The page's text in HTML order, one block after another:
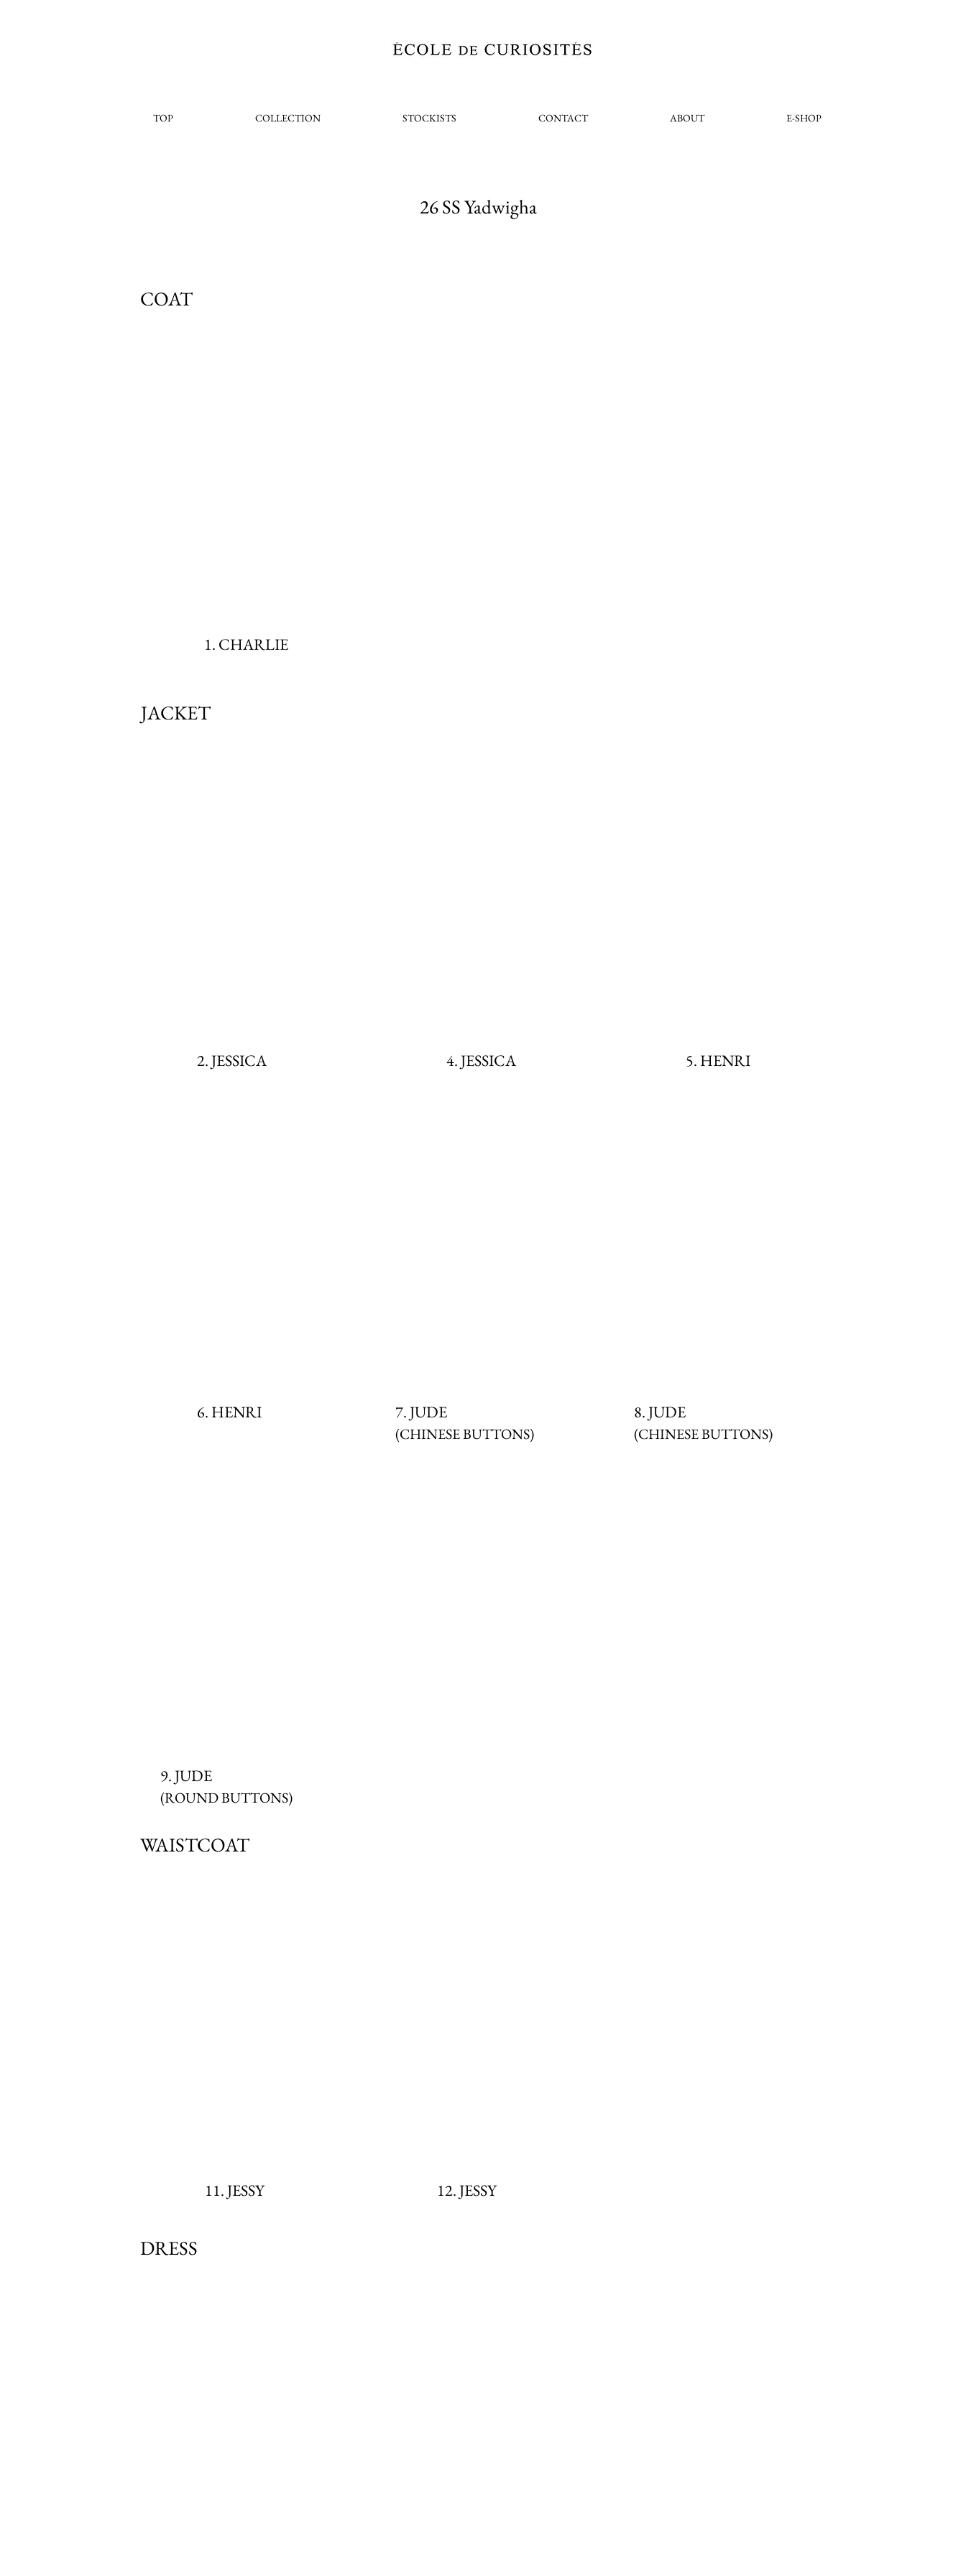
TOP COLLECTION STOCKISTS CONTACT ABOUT E-SHOP
26 SS Yadwigha
COAT
1. CHARLIE
JACKET
2. JESSICA 4. JESSICA 5. HENRI
6. HENRI 7. JUDE
(CHINESE BUTTONS)
8. JUDE
(CHINESE BUTTONS)
9. JUDE
(ROUND BUTTONS)
WAISTCOAT
11. JESSY 12. JESSY
DRESS